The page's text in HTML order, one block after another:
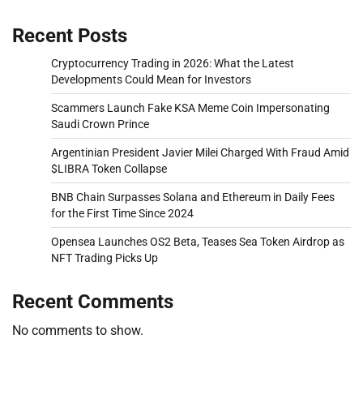
Recent Posts
Cryptocurrency Trading in 2026: What the Latest
Developments Could Mean for Investors
Scammers Launch Fake KSA Meme Coin Impersonating
Saudi Crown Prince
Argentinian President Javier Milei Charged With Fraud Amid
$LIBRA Token Collapse
BNB Chain Surpasses Solana and Ethereum in Daily Fees
for the First Time Since 2024
Opensea Launches OS2 Beta, Teases Sea Token Airdrop as
NFT Trading Picks Up
Recent Comments
No comments to show.